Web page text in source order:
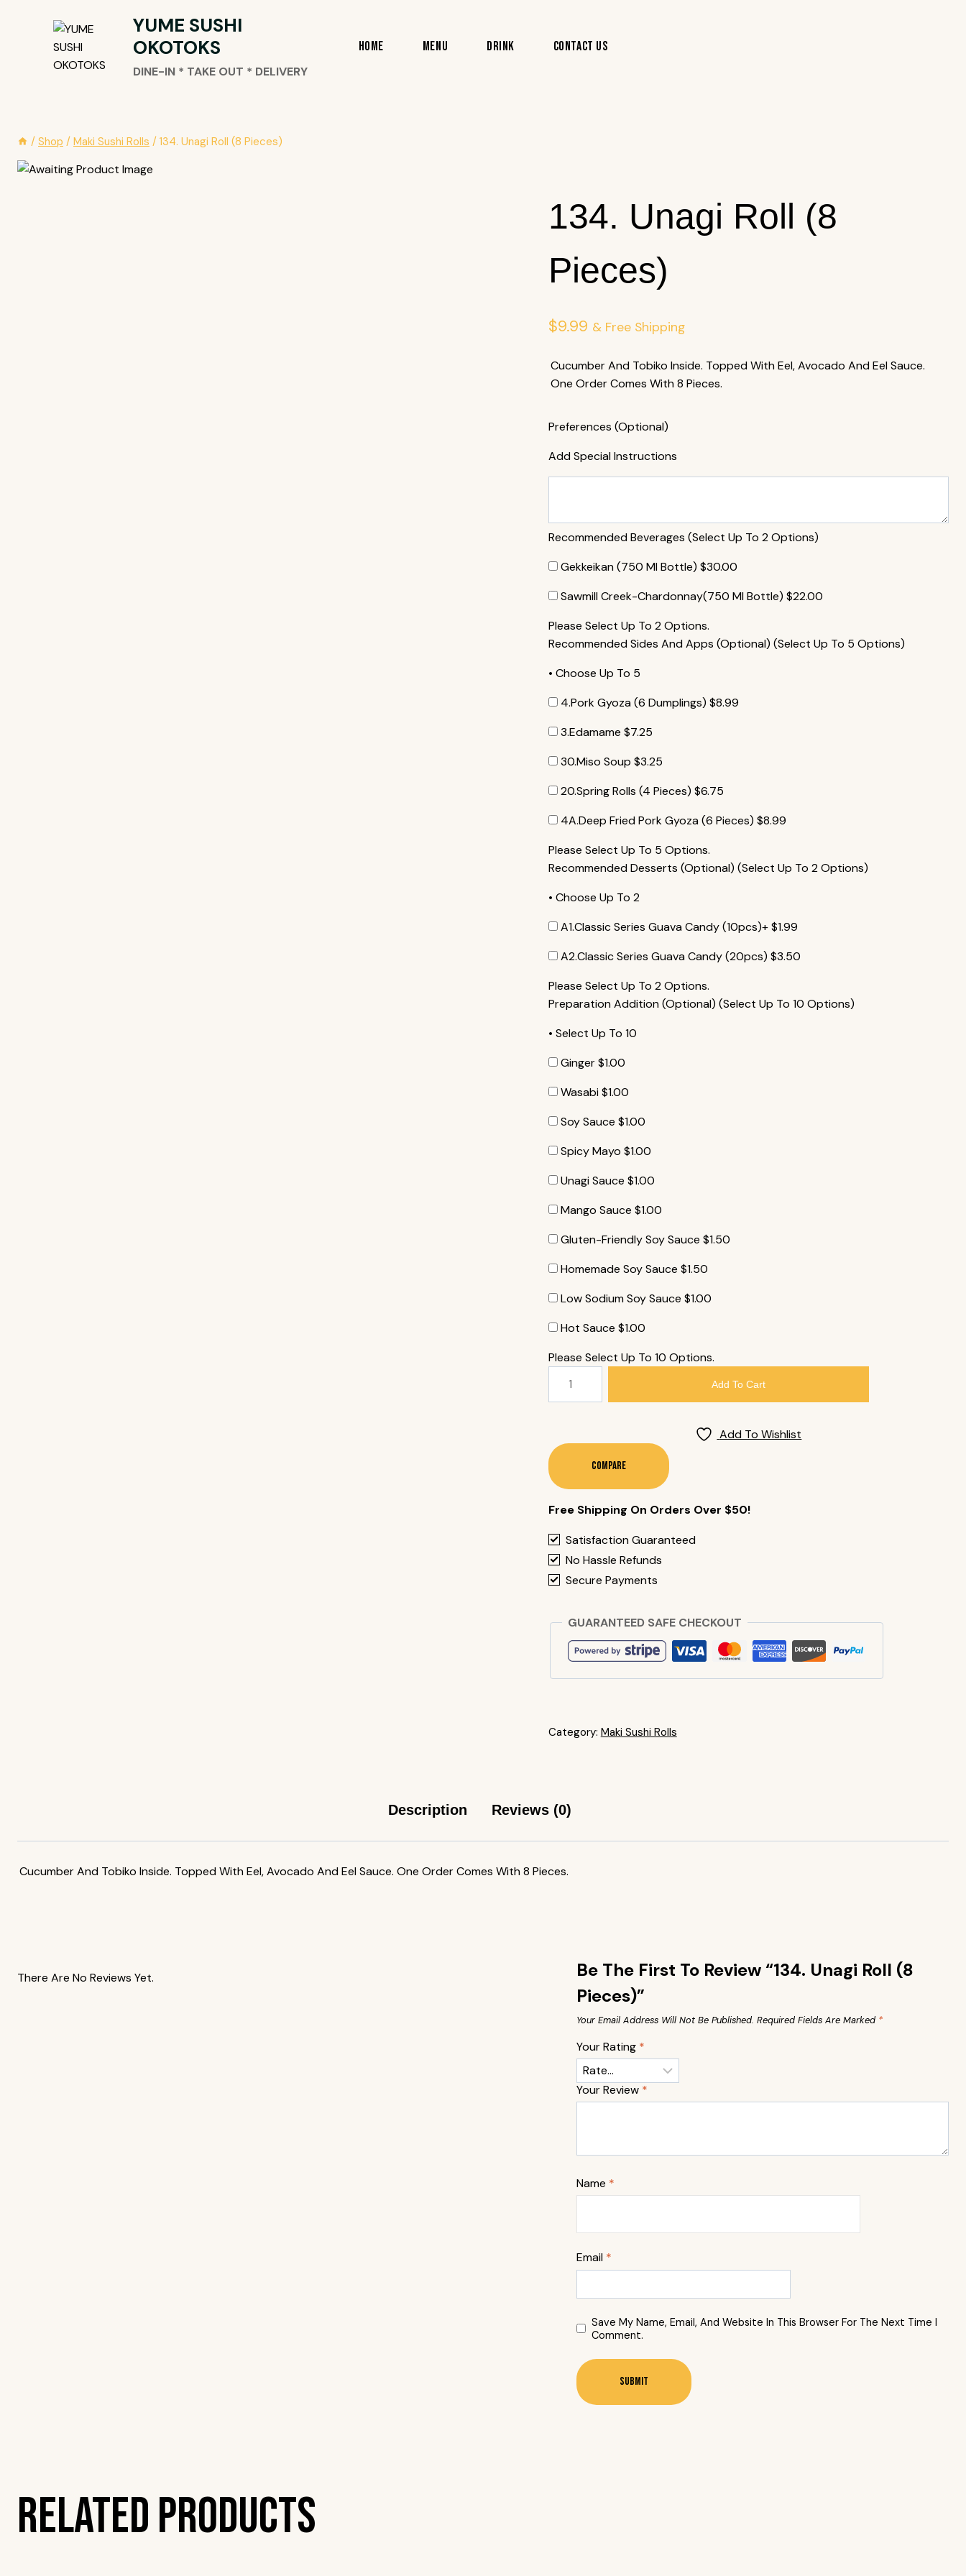
YUME SUSHI
OKOTOKS
DINE-IN * TAKE OUT * DELIVERY
Home Menu Drink Contact Us
/ Shop / Maki Sushi Rolls / 134. Unagi Roll (8 Pieces)
134. Unagi Roll (8
Pieces)
$9.99 & Free Shipping
Cucumber And Tobiko Inside. Topped With Eel, Avocado And Eel Sauce.
One Order Comes With 8 Pieces.
Preferences (Optional)
Add Special Instructions
Recommended Beverages (Select Up To 2 Options)
Gekkeikan (750 MI Bottle) $30.00
Sawmill Creek-Chardonnay(750 MI Bottle) $22.00
Please Select Up To 2 Options.
Recommended Sides And Apps (Optional) (Select Up To 5 Options)
• Choose Up To 5
4.Pork Gyoza (6 Dumplings) $8.99
3.Edamame $7.25
30.Miso Soup $3.25
20.Spring Rolls (4 Pieces) $6.75
4A.Deep Fried Pork Gyoza (6 Pieces) $8.99
Please Select Up To 5 Options.
Recommended Desserts (Optional) (Select Up To 2 Options)
• Choose Up To 2
A1.Classic Series Guava Candy (10pcs)+ $1.99
A2.Classic Series Guava Candy (20pcs) $3.50
Please Select Up To 2 Options.
Preparation Addition (Optional) (Select Up To 10 Options)
• Select Up To 10
Ginger $1.00
Wasabi $1.00
Soy Sauce $1.00
Spicy Mayo $1.00
Unagi Sauce $1.00
Mango Sauce $1.00
Gluten-Friendly Soy Sauce $1.50
Homemade Soy Sauce $1.50
Low Sodium Soy Sauce $1.00
Hot Sauce $1.00
Please Select Up To 10 Options.
Unagi
Pieces)
Quantity
Add To Cart
Add To Wishlist
Compare
Free Shipping On Orders Over $50!
Satisfaction Guaranteed
No Hassle Refunds
Secure Payments
GUARANTEED SAFE CHECKOUT
Category: Maki Sushi Rolls
Description Reviews (0)
Cucumber And Tobiko Inside. Topped With Eel, Avocado And Eel Sauce. One Order Comes With 8 Pieces.
There Are No Reviews Yet.
Be The First To Review “134. Unagi Roll (8
Pieces)”
Your Email Address Will Not Be Published. Required Fields Are Marked *
Your Rating *
Your Review *
Name *
Email *
Save My Name, Email, And Website In This Browser For The Next Time I
Comment.
Related Products